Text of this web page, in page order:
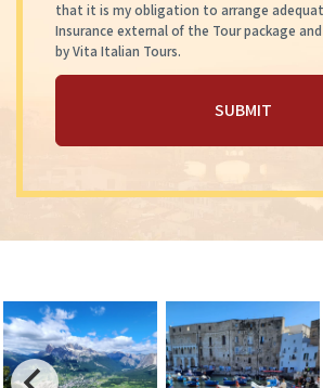
that it is my obligation to arrange
Insurance external of the Tour package
by Vita Italian Tours.